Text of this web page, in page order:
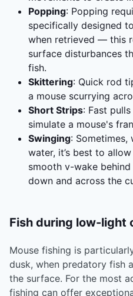
Popping: Popping
specifically designed
when retrieved — this
surface disturbances
fish.
Skittering: Quick rod
a mouse scurrying
Short Strips: Fast
simulate a mouse's
Swinging: Sometimes,
water, it’s best to
smooth v-wake
down and across the
Fish during low-light
Mouse fishing is
dusk, when predatory fish
the surface. For the most
fishing can offer